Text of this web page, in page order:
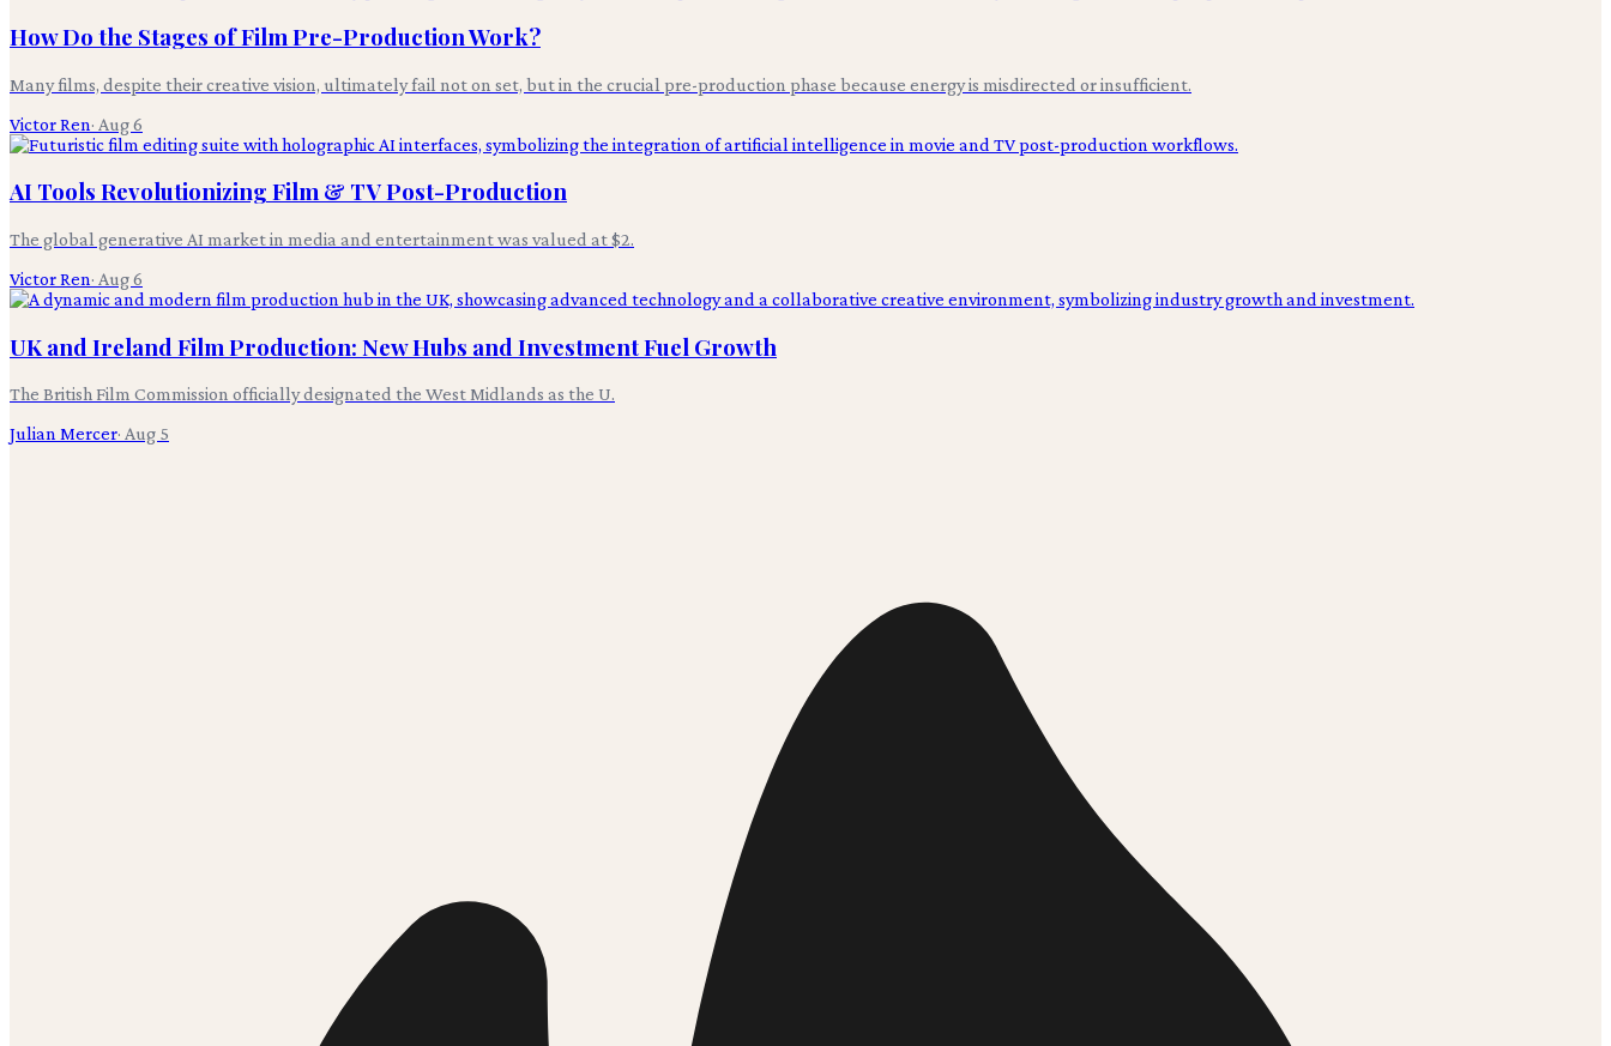
How Do the Stages of Film Pre-Production Work?
Many films, despite their creative vision, ultimately fail not on set, but in the crucial pre-production phase because energy is misdirected or insufficient.
Victor Ren· Aug 6
AI Tools Revolutionizing Film & TV Post-Production
The global generative AI market in media and entertainment was valued at $2.
Victor Ren· Aug 6
UK and Ireland Film Production: New Hubs and Investment Fuel Growth
The British Film Commission officially designated the West Midlands as the U.
Julian Mercer· Aug 5